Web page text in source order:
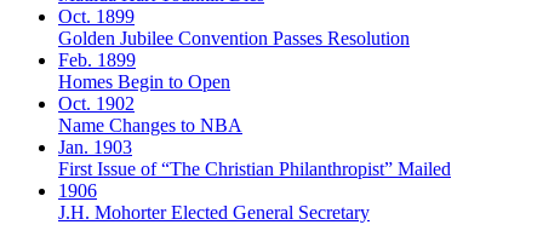
Oct. 1899
Golden Jubilee Convention Passes Resolution
Feb. 1899
Homes Begin to Open
Oct. 1902
Name Changes to NBA
Jan. 1903
First Issue of “The Christian Philanthropist” Mailed
1906
J.H. Mohorter Elected General Secretary